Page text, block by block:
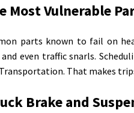
Most Vulnerable
parts known to fail on
even traffic snarls.
That makes
Brake and